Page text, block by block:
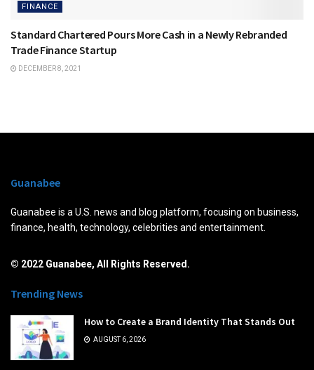
FINANCE
Standard Chartered Pours More Cash in a Newly Rebranded
Trade Finance Startup
DECEMBER 8, 2021
Guanabee
Guanabee is a U.S. news and blog platform, focusing on business,
finance, health, technology, celebrities and entertainment.
© 2022 Guanabee, All Rights Reserved.
Trending News
How to Create a Brand Identity That Stands Out
AUGUST 6, 2026